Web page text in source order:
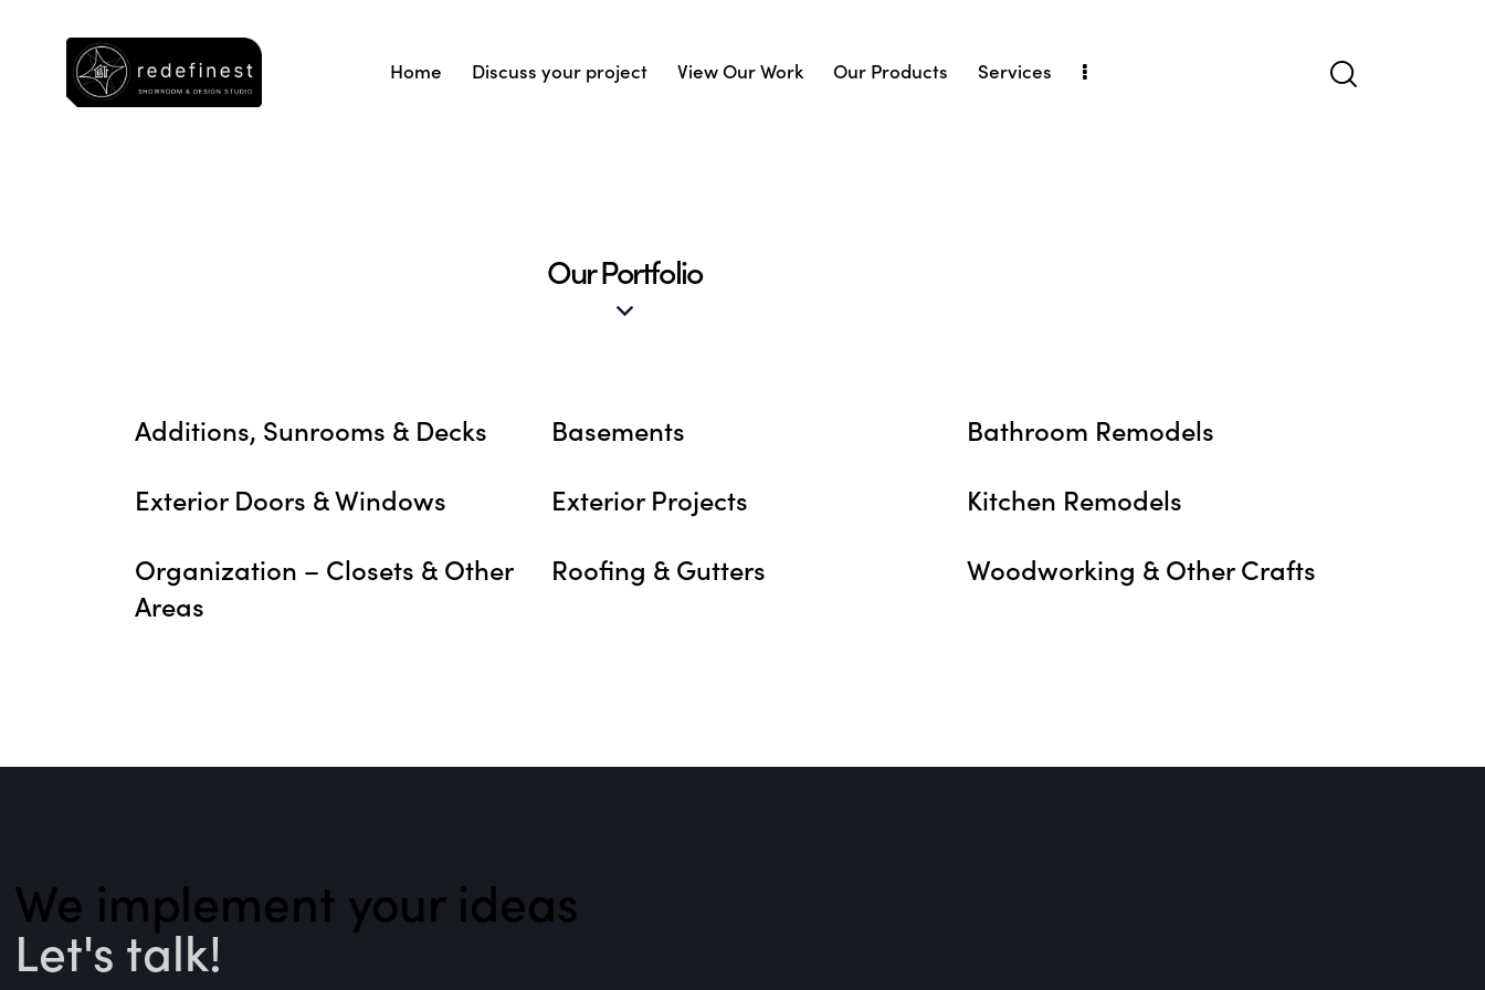
Home Discuss your project View Our Work Our Products Services
Our Portfolio
Additions, Sunrooms & Decks Basements
Bathroom Remodels
Exterior Doors & Windows
Exterior Projects
Kitchen Remodels
Organization – Closets & Other
Areas
Roofing & Gutters Woodworking & Other Crafts
We implement your ideas​
Let's talk!